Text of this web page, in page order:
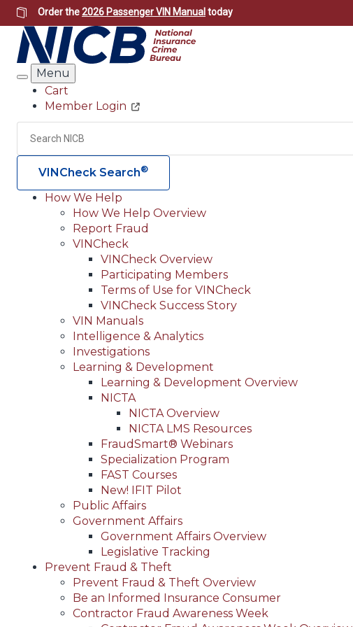
Skip
to
main
content
Order the2026 Passenger VIN Manual today
Search
Menu
Header
Utility
Cart
Member Login
Search
VINCheck Search®
Main
navigation
(Header)
How We Help
How We Help Overview
Report Fraud
VINCheck
VINCheck Overview
Participating Members
Terms of Use for VINCheck
VINCheck Success Story
VIN Manuals
Intelligence & Analytics
Investigations
Learning & Development
Learning & Development Overview
NICTA
NICTA Overview
NICTA LMS Resources
FraudSmart® Webinars
Specialization Program
FAST Courses
New! IFIT Pilot
Public Affairs
Government Affairs
Government Affairs Overview
Legislative Tracking
Prevent Fraud & Theft
Prevent Fraud & Theft Overview
Be an Informed Insurance Consumer
Contractor Fraud Awareness Week